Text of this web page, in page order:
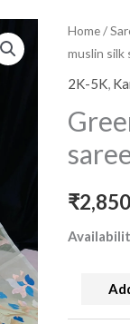
Home/
muslin silk
2K-5K,
₹
Green
organza
muslin
saree
quantity